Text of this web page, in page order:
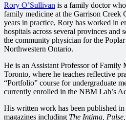
Rory O’Sullivan is a family doctor
family medicine at the Garrison Creek
years in practice, Rory has worked in
hospitals across several provinces and
the community physician for the
Northwestern Ontario.
He is an Assistant Professor of
Toronto, where he teaches reflective
“Portfolio” course for undergraduate
currently enrolled in the NBM Lab’s
His written work has been published
magazines including The Intima, Pulse,